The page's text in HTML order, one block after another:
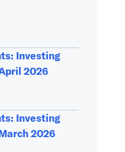
Investing
2026
Investing
2026